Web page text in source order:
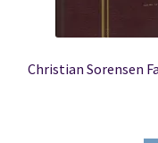
Christian Sorensen